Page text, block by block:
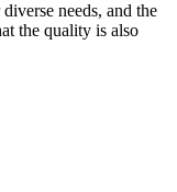
needs, and the
the quality is also